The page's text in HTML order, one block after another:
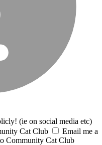
(ie on social media etc)
Cat Club
Email me a
Community Cat Club